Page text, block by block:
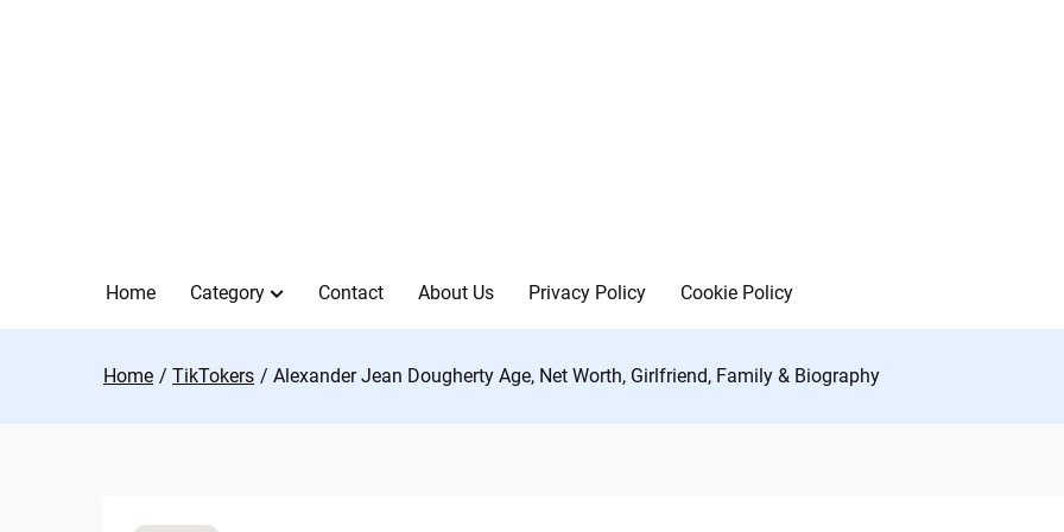
Home Category Contact About Us Privacy Policy Cookie Policy
Home TikTokers Alexander Jean Dougherty Age, Net Worth, Girlfriend, Family & Biography